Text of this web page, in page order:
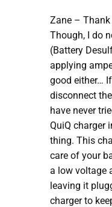
Zane –
Though, I do
(Battery
applying
good either…
disconnect
have never
QuiQ charger
thing. This
care of your
a low voltage
leaving it
charger to